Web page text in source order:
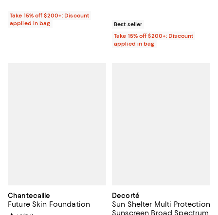
Take 15% off $200+: Discount
applied in bag
Best seller
Take 15% off $200+: Discount
applied in bag
Chantecaille
Future Skin Foundation
Decorté
Sun Shelter Multi Protection
Sunscreen Broad Spectrum